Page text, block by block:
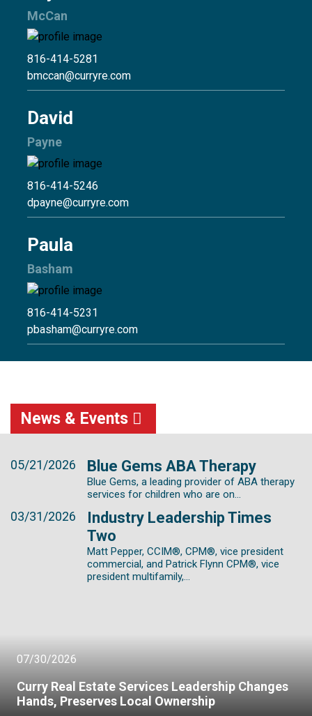
McCan
816-414-5281
bmccan@curryre.com
David
Payne
816-414-5246
dpayne@curryre.com
Paula
Basham
816-414-5231
pbasham@curryre.com
News & Events
05/21/2026 Blue Gems ABA Therapy
Blue Gems, a leading provider of ABA therapy
services for children who are on...
03/31/2026
Industry Leadership Times
Two
Matt Pepper, CCIM®, CPM®, vice president
commercial, and Patrick Flynn CPM®, vice
president multifamily,...
07/30/2026
Curry Real Estate Services Leadership Changes
Hands, Preserves Local Ownership